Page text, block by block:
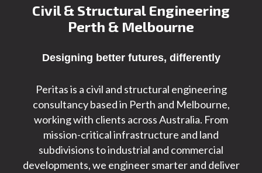
Civil & Structural Engineering
Perth & Melbourne
Designing better futures, differently
Peritas is a civil and structural engineering
consultancy based in Perth and Melbourne,
working with clients across Australia. From
mission-critical infrastructure and land
subdivisions toindustrial and commercial
developments, we engineer smarter and deliver